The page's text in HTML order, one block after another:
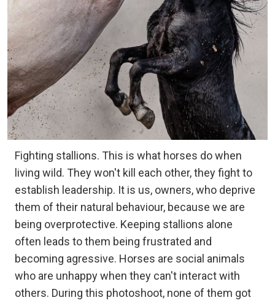
Fighting stallions. This is what horses do when
living wild. They won't kill each other, they fight to
establish leadership. It is us, owners, who deprive
them of their natural behaviour, because we are
being overprotective. Keeping stallions alone
often leads to them being frustrated and
becoming agressive. Horses are social animals
who are unhappy when they can't interact with
others. During this photoshoot, none of them got